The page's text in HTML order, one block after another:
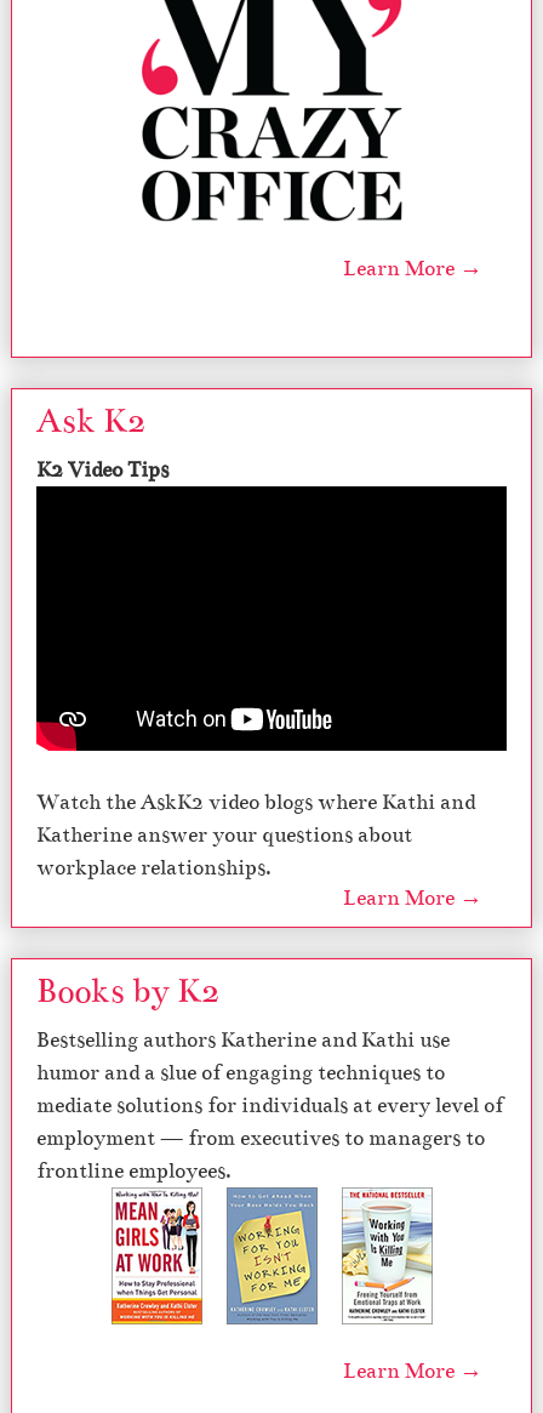
Learn More →
Ask K2
K2 Video Tips
Watch the AskK2 video blogs where Kathi and
Katherine answer your questions about
workplace relationships.
Learn More →
Books by K2
Bestselling authors Katherine and Kathi use
humor and a slue of engaging techniques to
mediate solutions for individuals at every level of
employment — from executives to managers to
frontline employees.
Learn More →